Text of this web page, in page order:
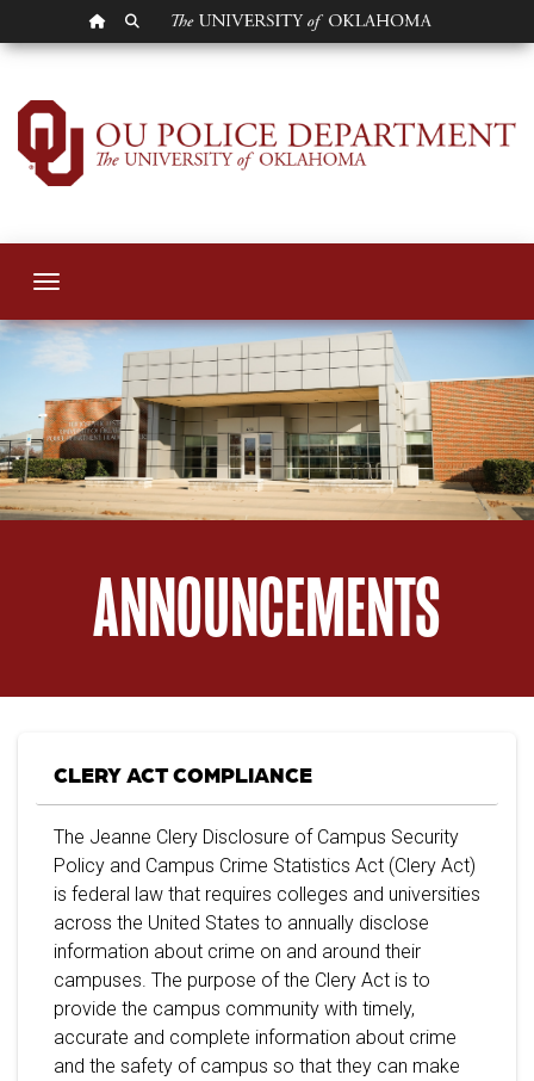
OU HOMEPAGE
SEARCH OU
OU Police
Toggle navigation
ANNOUNCEMENTS
CLERY ACT COMPLIANCE
The Jeanne Clery Disclosure of Campus Security
Policy and Campus Crime Statistics Act (Clery Act)
is federal law that requires colleges and universities
across the United States to annually disclose
information about crime on and around their
campuses. The purpose of the Clery Act is to
provide the campus community with timely,
accurate and complete information about crime
and the safety of campus so that they can make